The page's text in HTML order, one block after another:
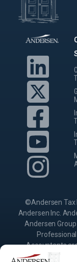
©Andersen Tax
Andersen Inc.
Andersen Group
Accountants
Group Inc.,